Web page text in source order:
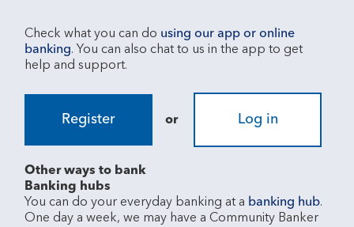
Check what you can do using our app or online
banking. You can also chat to us in the app to get
Register or Log in
Other ways to bank
Banking hubs
You can do your everyday banking at a banking hub.
One day a week, we may have a Community Banker